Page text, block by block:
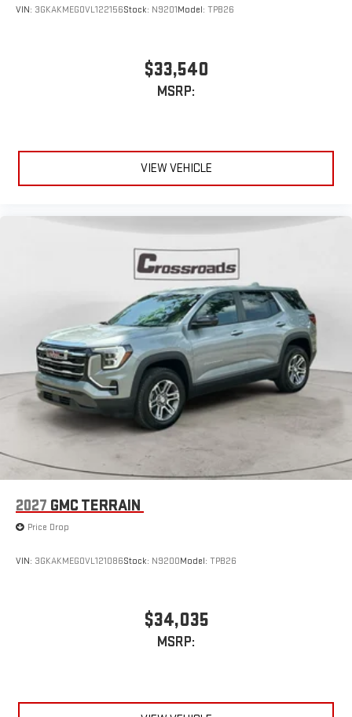
VIN: 3GKAKMEG0VL122156Stock: N9201Model: TPB26
$33,540
MSRP:
VIEW VEHICLE
2027 GMC TERRAIN
Price Drop
VIN: 3GKAKMEG0VL121086Stock: N9200Model: TPB26
$34,035
MSRP: